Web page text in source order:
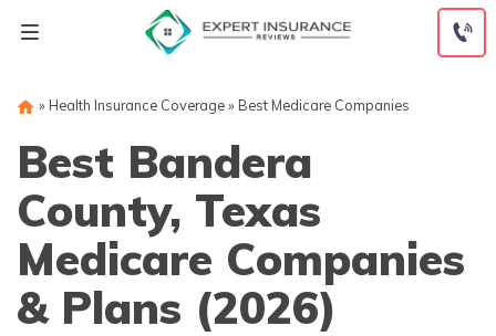
» Health Insurance Coverage» Best Medicare Companies
Best Bandera
County, Texas
Medicare Companies
& Plans (2026)